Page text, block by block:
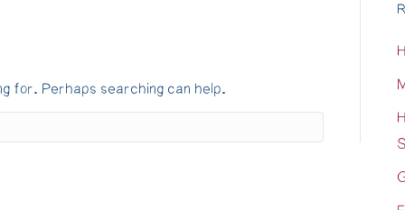
for. Perhaps searching can help.